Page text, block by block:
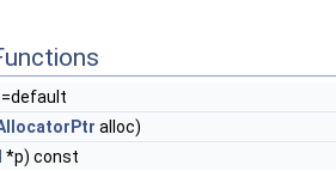
alloc)
*p) const